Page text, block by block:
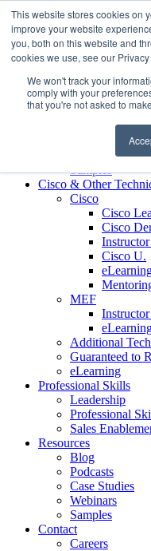
This website stores cookies on
improve your website
you, both on this website and
cookies we use, see our Privacy
We won't track your
comply with your
that you're not asked to
Skip to content
Contact us today
Partners
Custom L&D
Onboarding
Sales
Learning
Case Studies
Samples
Cisco & Other
Cisco
Cisco
Cisco
Cisco U.
MEF
Additional
Guaranteed to
eLearning
Professional Skills
Leadership
Professional
Sales
Resources
Blog
Podcasts
Case Studies
Webinars
Samples
Contact
Careers